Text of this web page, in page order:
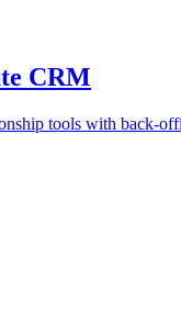
CRM
tools with back-